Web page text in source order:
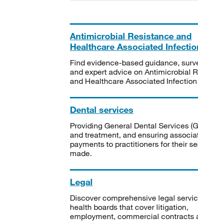
Antimicrobial Resistance and
Healthcare Associated
Find evidence-based guidance,
and expert advice on Antimicrobial
and Healthcare Associated Infection
Dental services
Providing General Dental Services
and treatment, and ensuring
payments to practitioners for their
made.
Legal
Discover comprehensive legal
health boards that cover litigation,
employment, commercial contracts